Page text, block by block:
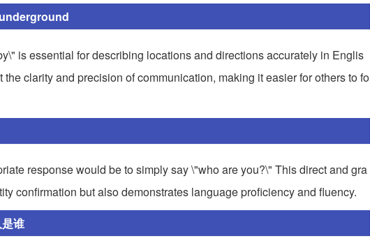
is essential for describing locations and directions accurately in Englis
clarity and precision of communication, making it easier for others to fo
response would be to simply say \"who are you?\" This direct and gra
confirmation but also demonstrates language proficiency and fluency.
谁